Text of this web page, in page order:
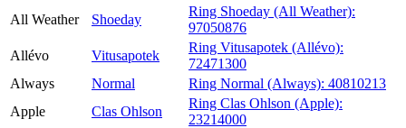
All Weather
Shoeday
Ring Shoeday (All Weather):
97050876
Allévo
Vitusapotek
Ring Vitusapotek (Allévo):
72471300
Always
Normal Ring Normal (Always): 40810213
Apple
Clas Ohlson
Ring Clas Ohlson (Apple):
23214000